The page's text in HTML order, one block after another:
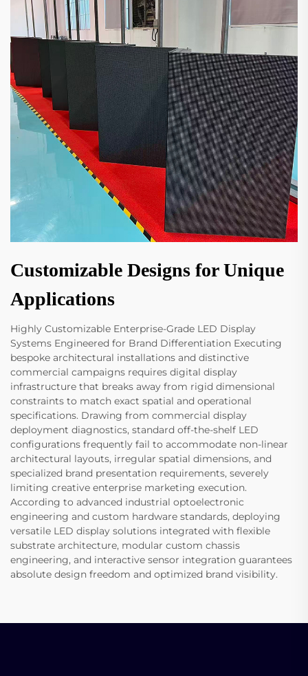
Customizable Designs for Unique
Applications
Highly Customizable Enterprise-Grade LED Display
Systems Engineered for Brand Differentiation Executing
bespoke architectural installations and distinctive
commercial campaigns requires digital display
infrastructure that breaks away from rigid dimensional
constraints to match exact spatial and operational
specifications. Drawing from commercial display
deployment diagnostics, standard off-the-shelf LED
configurations frequently fail to accommodate non-linear
architectural layouts, irregular spatial dimensions, and
specialized brand presentation requirements, severely
limiting creative enterprise marketing execution.
According to advanced industrial optoelectronic
engineering and custom hardware standards, deploying
versatile LED display solutions integrated with flexible
substrate architecture, modular custom chassis
engineering, and interactive sensor integration guarantees
absolute design freedom and optimized brand visibility.